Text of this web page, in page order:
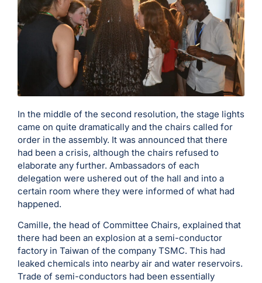
In the middle of the second resolution, the stage lights
came on quite dramatically and the chairs called for
order in the assembly. It was announced that there
had been a crisis, although the chairs refused to
elaborate any further. Ambassadors of each
delegation were ushered out of the hall and into a
certain room where they were informed of what had
happened.
Camille, the head of Committee Chairs, explained that
there had been an explosion at a semi-conductor
factory in Taiwan of the company TSMC. This had
leaked chemicals into nearby air and water reservoirs.
Trade of semi-conductors had been essentially